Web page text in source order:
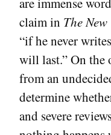
claim in The
“if he never
will last.” On the
from an
determine
and severe